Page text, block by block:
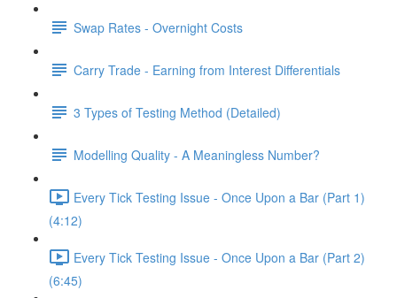
Swap Rates - Overnight Costs
Carry Trade - Earning from Interest Differentials
3 Types of Testing Method (Detailed)
Modelling Quality - A Meaningless Number?
Every Tick Testing Issue - Once Upon a Bar (Part 1)
(4:12)
Every Tick Testing Issue - Once Upon a Bar (Part 2)
(6:45)